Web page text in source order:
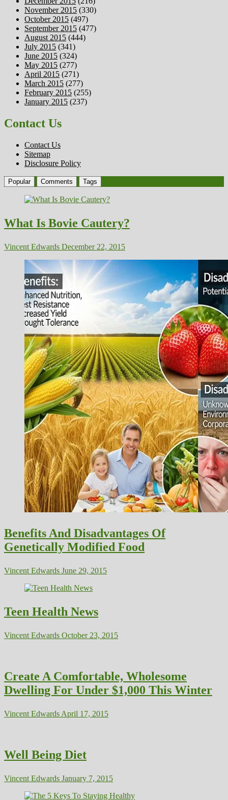
November 2015 (330)
October 2015 (497)
September 2015 (477)
August 2015 (444)
July 2015 (341)
June 2015 (324)
May 2015 (277)
April 2015 (271)
March 2015 (277)
February 2015 (255)
January 2015 (237)
Contact Us
Contact Us
Sitemap
Disclosure Policy
Popular Comments Tags
What Is Bovie Cautery?
Vincent Edwards December 22, 2015
Benefits And Disadvantages Of
Genetically Modified Food
Vincent Edwards June 29, 2015
Teen Health News
Vincent Edwards October 23, 2015
Create A Comfortable, Wholesome
Dwelling For Under $1,000 This Winter
Vincent Edwards April 17, 2015
Well Being Diet
Vincent Edwards January 7, 2015